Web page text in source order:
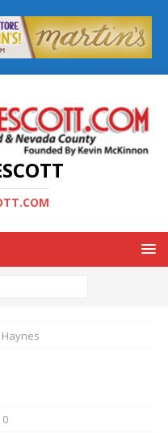
Haynes
0